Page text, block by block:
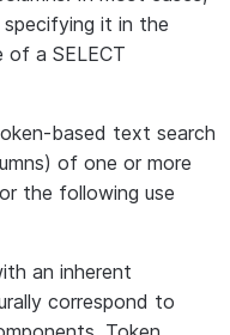
it in the
of a SELECT
based text search
of one or more
the following use
an inherent
correspond to